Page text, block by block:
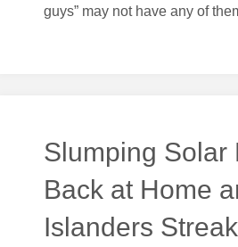
guys” may not have any of
Slumping Solar
Back at Home
Islanders